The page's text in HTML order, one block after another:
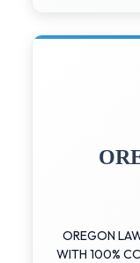
OREGON
WITH 100%